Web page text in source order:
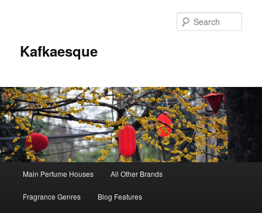
Kafkaesque
Skip
to
Skip
to
Main Perfume Houses All Other Brands
Fragrance Genres Blog Features